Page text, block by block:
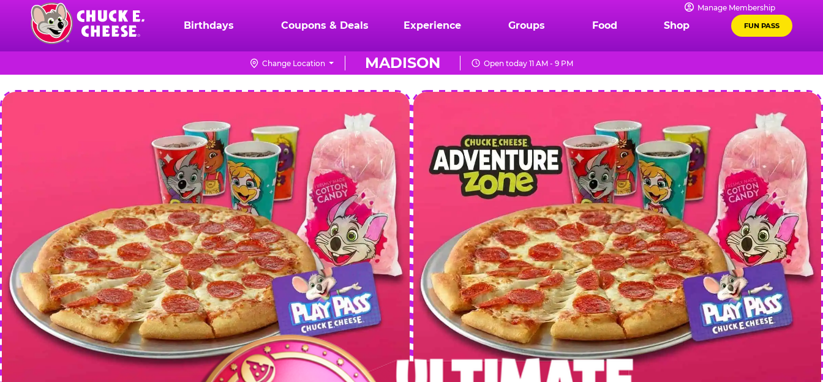
content
Chuck
Logo
Manage Membership
Birthdays Coupons & Deals Experience Groups Food Shop FUN PASS
MADISON
Change Location Open today 11 AM - 9 PM
CHUCK
E.
CHEESE